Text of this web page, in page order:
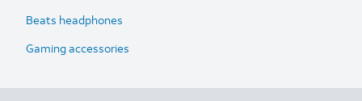
Beats headphones
Gaming accessories